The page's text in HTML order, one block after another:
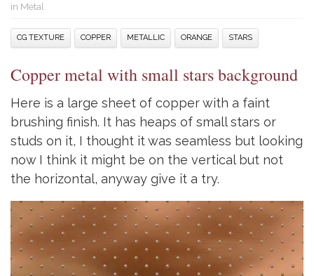
in Metal
CG TEXTURE COPPER METALLIC ORANGE STARS
Copper metal with small stars background
Here is a large sheet of copper with a faint
brushing finish. It has heaps of small stars or
studs on it, I thought it was seamless but looking
now I think it might be on the vertical but not
the horizontal, anyway give it a try.